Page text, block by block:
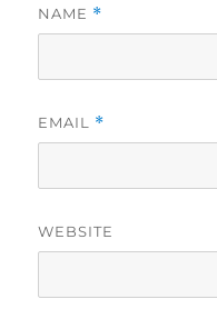
NAME *
EMAIL *
WEBSITE